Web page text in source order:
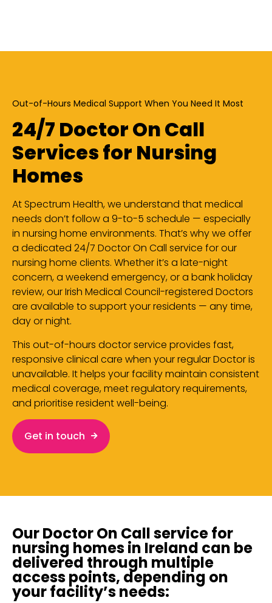
Out-of-Hours Medical Support When You Need It Most
24/7 Doctor On Call
Services for Nursing
Homes
At Spectrum Health, we understand that medical
needs don’t follow a 9-to-5 schedule — especially
in nursing home environments. That’s why we offer
a dedicated 24/7 Doctor On Call service for our
nursing home clients. Whether it’s a late-night
concern, a weekend emergency, or a bank holiday
review, our Irish Medical Council-registered Doctors
are available to support your residents — any time,
day or night.
This out-of-hours doctor service provides fast,
responsive clinical care when your regular Doctor is
unavailable. It helps your facility maintain consistent
medical coverage, meet regulatory requirements,
and prioritise resident well-being.
Get in touch
Our Doctor On Call service for
nursing homes in Ireland can be
delivered through multiple
access points, depending on
your facility’s needs: